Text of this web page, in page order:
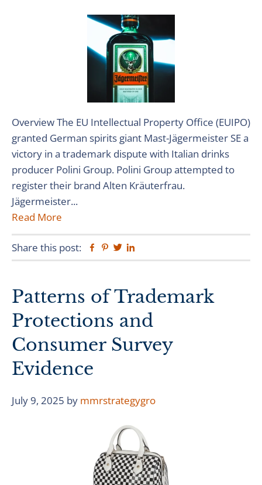
Overview The EU Intellectual Property Office (EUIPO)
granted German spirits giant Mast-Jägermeister SE a
victory in a trademark dispute with Italian drinks
producer Polini Group. Polini Group attempted to
register their brand Alten Kräuterfrau.
Jägermeister...
Read More
Share this post: Facebook
Pinterest
Twitter
Patterns of Trademark
Protections and
Consumer Survey
Evidence
July 9, 2025 by mmrstrategygro